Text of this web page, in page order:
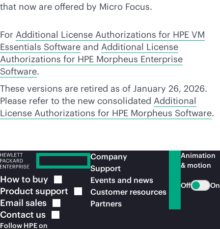
that now are offered by Micro Focus.
For Additional License Authorizations for HPE VM
Essentials Software and Additional License
Authorizations for HPE Morpheus Enterprise
Software.
These versions are retired as of January 26, 2026.
Please refer to the new consolidated Additional
License Authorizations for HPE Morpheus Software.
How to buy
Product support
Email sales
Contact us
Follow HPE on
Company
Support
Events and news
Customer resources
Partners
Animation
& motion
Off On